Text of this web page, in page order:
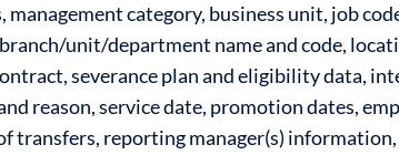
category, business unit, job
unit/department name and code,
severance plan and eligibility data,
reason, service date, promotion dates,
transfers, reporting manager(s)